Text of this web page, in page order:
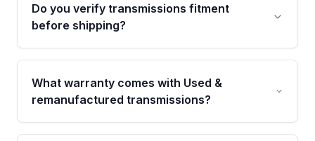
Do you verify transmissions fitment
before shipping?
Yes. Every order goes through VIN-based
fitment verification. This ensures the
transmissions matches your vehicle’s
What warranty comes with Used &
remanufactured transmissions?
Qualifying transmissions are backed by a